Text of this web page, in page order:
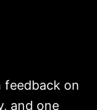
feedback on
and one